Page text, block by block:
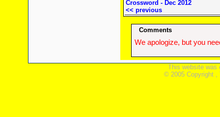
Crossword - Dec 2012
<< previous
Comments
We apologize, but you
This website was
© 2005 Copyright ,